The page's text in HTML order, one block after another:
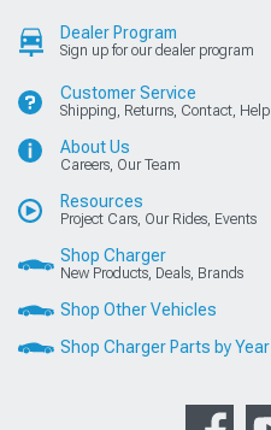
Dealer Program
Sign up for our dealer program
Customer Service
Shipping, Returns, Contact, Help
About Us
Careers, Our Team
Resources
Project Cars, Our Rides, Events
Shop Charger
New Products, Deals, Brands
Shop Other Vehicles
Shop Charger Parts by Year